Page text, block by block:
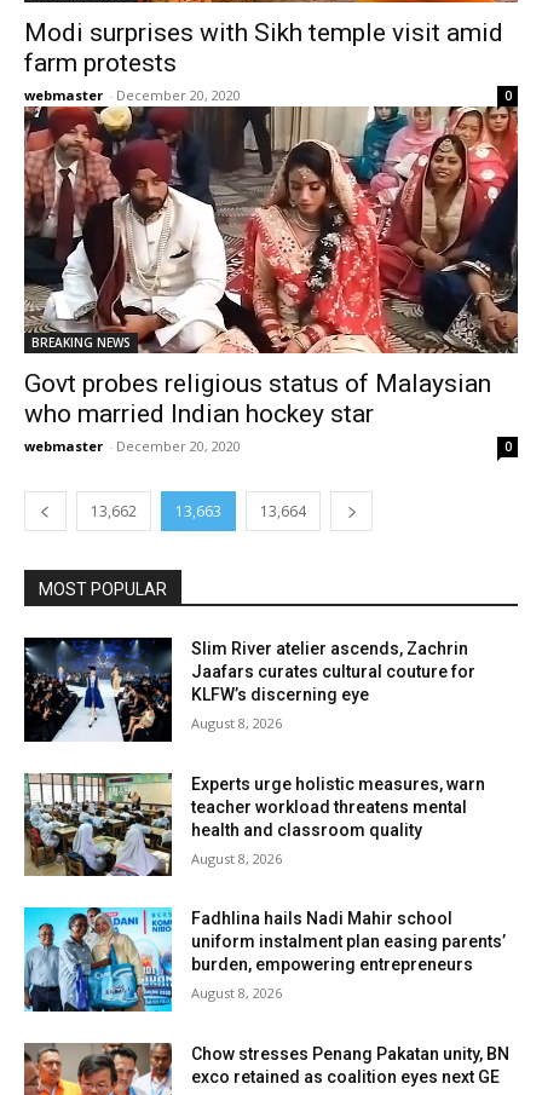
Modi surprises with Sikh temple visit amid
farm protests
webmaster - December 20, 2020 0
BREAKING NEWS
Govt probes religious status of Malaysian
who married Indian hockey star
webmaster - December 20, 2020 0
13,662 13,663 13,664
MOST POPULAR
Slim River atelier ascends, Zachrin
Jaafars curates cultural couture for
KLFW’s discerning eye
August 8, 2026
Experts urge holistic measures, warn
teacher workload threatens mental
health and classroom quality
August 8, 2026
Fadhlina hails Nadi Mahir school
uniform instalment plan easing parents’
burden, empowering entrepreneurs
August 8, 2026
Chow stresses Penang Pakatan unity, BN
exco retained as coalition eyes next GE